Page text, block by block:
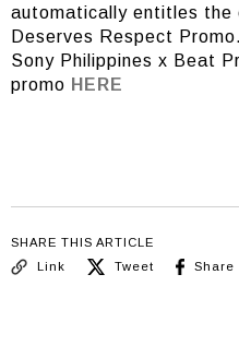
automatically entitles the
Deserves Respect
Sony Philippines x Beat
promo HERE
SHARE THIS ARTICLE
Link
Tweet Share